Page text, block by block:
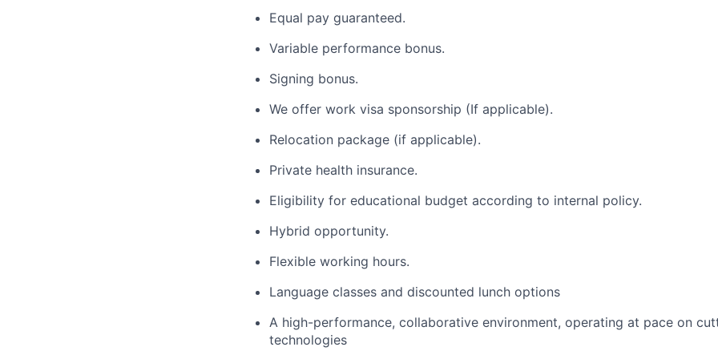
Equal pay guaranteed.
Variable performance bonus.
Signing bonus.
We offer work visa sponsorship (If applicable).
Relocation package (if applicable).
Private health insurance.
Eligibility for educational budget according to internal policy.
Hybrid opportunity.
Flexible working hours.
Language classes and discounted lunch options
A high-performance, collaborative environment, operating at pace on
technologies